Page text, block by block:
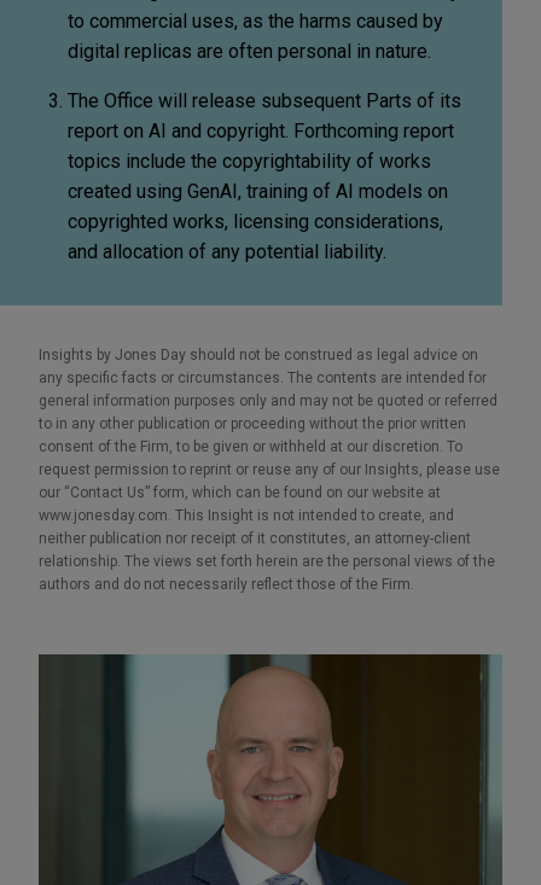
to commercial uses, as the harms caused by
digital replicas are often personal in nature.
The Office will release subsequent Parts of its
report on AI and copyright. Forthcoming report
topics include the copyrightability of works
created using GenAI, training of AI models on
copyrighted works, licensing considerations,
and allocation of any potential liability.
Insights by Jones Day should not be construed as legal advice on
any specific facts or circumstances. The contents are intended for
general information purposes only and may not be quoted or referred
to in any other publication or proceeding without the prior written
consent of the Firm, to be given or withheld at our discretion. To
request permission to reprint or reuse any of our Insights, please use
our “Contact Us” form, which can be found on our website at
www.jonesday.com. This Insight is not intended to create, and
neither publication nor receipt of it constitutes, an attorney-client
relationship. The views set forth herein are the personal views of the
authors and do not necessarily reflect those of the Firm.